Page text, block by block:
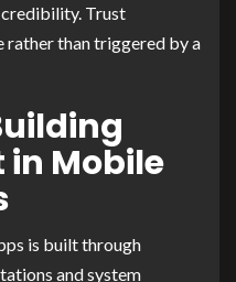
Trust
rather than triggered by a
in Mobile
is built through
and system